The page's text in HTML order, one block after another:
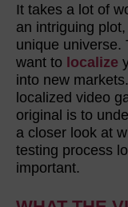
It takes a lot of
an intriguing
unique universe.
want to localize
into new
localized video
original is to
a closer look at
testing process
important.